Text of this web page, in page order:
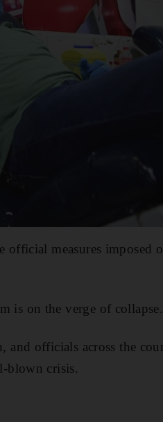
measures imposed
is on the verge of collapse.
officials across the
blown crisis.